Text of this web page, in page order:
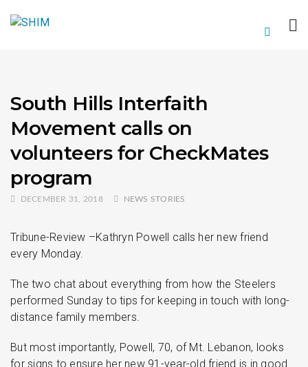
South Hills Interfaith
Movement calls on
volunteers for CheckMates
program
DECEMBER 31, 2018 NEWS STORIES
Tribune-Review –Kathryn Powell calls her new friend
every Monday.
The two chat about everything from how the Steelers
performed Sunday to tips for keeping in touch with long-
distance family members.
But most importantly, Powell, 70, of Mt. Lebanon, looks
for signs to ensure her new 91-year-old friend is in good